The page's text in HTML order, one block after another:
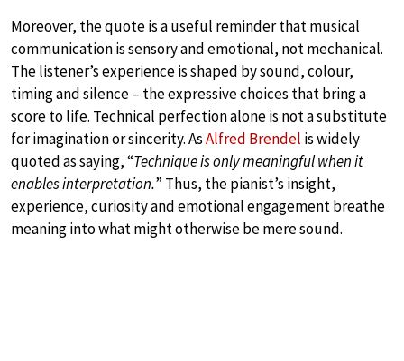
Moreover, the quote is a useful reminder that musical
communication is sensory and emotional, not mechanical.
The listener’s experience is shaped by sound, colour,
timing and silence – the expressive choices that bring a
score to life. Technical perfection alone is not a substitute
for imagination or sincerity. AsAlfred Brendel is widely
quoted as saying, “Technique is only meaningful when it
enables interpretation.” Thus, the pianist’s insight,
experience, curiosity and emotional engagement breathe
meaning into what might otherwise be mere sound.